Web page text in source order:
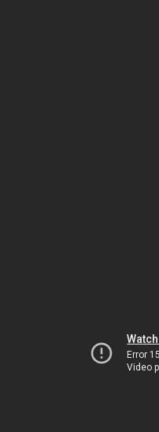
Error
Video